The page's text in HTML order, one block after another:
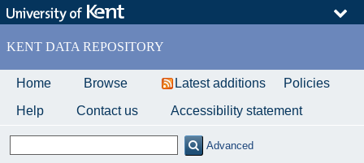
Skip
to
content
KENT DATA REPOSITORY
Home Browse Latest additions
Policies
Help
Contact us Accessibility statement
Advanced